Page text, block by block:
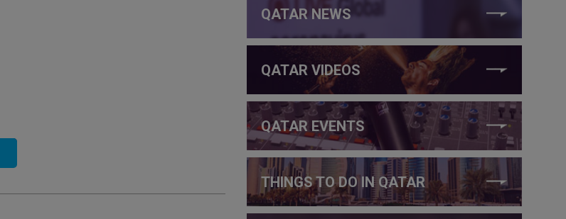
QATAR NEWS
QATAR VIDEOS
QATAR EVENTS
THINGS TO DO IN QATAR